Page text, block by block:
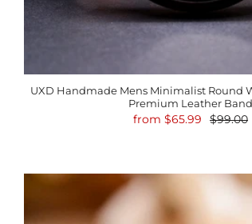
UXD Handmade Mens Minimalist Round
Premium Leather Band
from $65.99 $99.00